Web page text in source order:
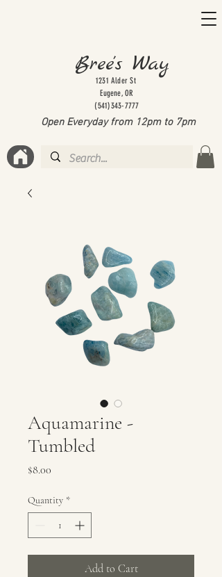
1231 Alder St
Eugene, OR
(541)343-7777
Open Everyday from 12pm to 7pm
Bree's Way
Aquamarine -
Tumbled
$8.00
Quantity *
Add to Cart